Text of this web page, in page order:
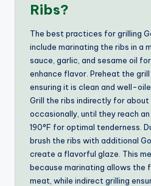
Ribs?
The best practices for grilling
include marinating the ribs in a
sauce, garlic, and sesame oil
enhance flavor. Preheat the grill
ensuring it is clean and well-
Grill the ribs indirectly for about
occasionally, until they reach
190°F for optimal tenderness.
brush the ribs with additional
create a flavorful glaze. This
because marinating allows the
meat, while indirect grilling